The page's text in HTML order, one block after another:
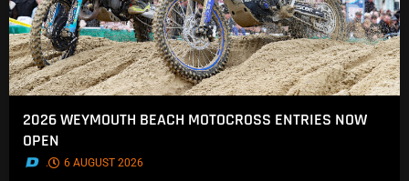
2026 WEYMOUTH BEACH MOTOCROSS ENTRIES NOW
OPEN
. 6 AUGUST 2026